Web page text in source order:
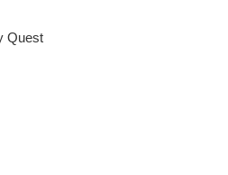
Quest